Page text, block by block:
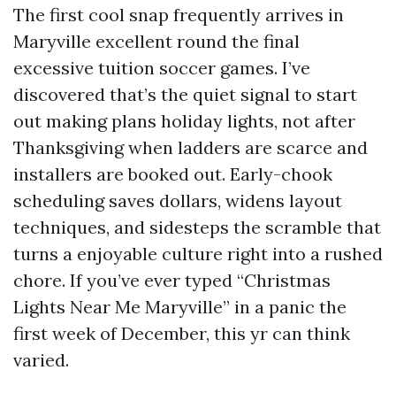
The first cool snap frequently arrives in
Maryville excellent round the final
excessive tuition soccer games. I’ve
discovered that’s the quiet signal to start
out making plans holiday lights, not after
Thanksgiving when ladders are scarce and
installers are booked out. Early-chook
scheduling saves dollars, widens layout
techniques, and sidesteps the scramble that
turns a enjoyable culture right into a rushed
chore. If you’ve ever typed “Christmas
Lights Near Me Maryville” in a panic the
first week of December, this yr can think
varied.